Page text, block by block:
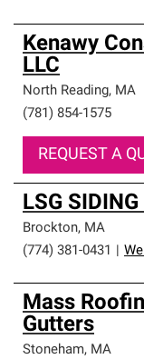
Kenawy
LLC
North Reading, MA
(781) 854-1575
REQUEST A
LSG SIDING
Brockton, MA
(774) 381-0431
Mass
Gutters
Stoneham, MA